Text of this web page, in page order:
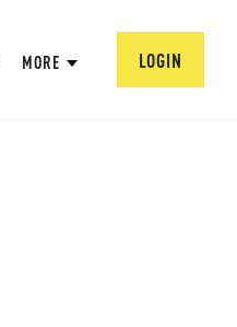
MORE LOGIN